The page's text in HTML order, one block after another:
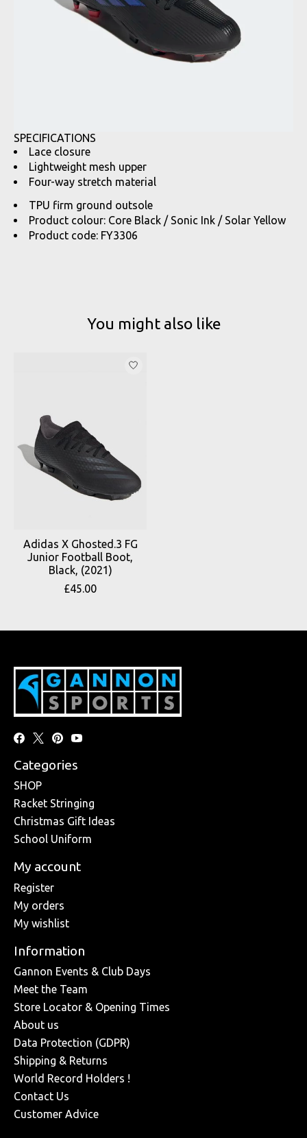
SPECIFICATIONS
Lace closure
Lightweight mesh upper
Four-way stretch material
TPU firm ground outsole
Product colour: Core Black / Sonic Ink / Solar Yellow
Product code: FY3306
You might also like
Adidas X Ghosted.3 FG
Junior Football Boot,
Black, (2021)
£45.00
Categories
SHOP
Racket Stringing
Christmas Gift Ideas
School Uniform
My account
Register
My orders
My wishlist
Information
Gannon Events & Club Days
Meet the Team
Store Locator & Opening Times
About us
Data Protection (GDPR)
Shipping & Returns
World Record Holders !
Contact Us
Customer Advice